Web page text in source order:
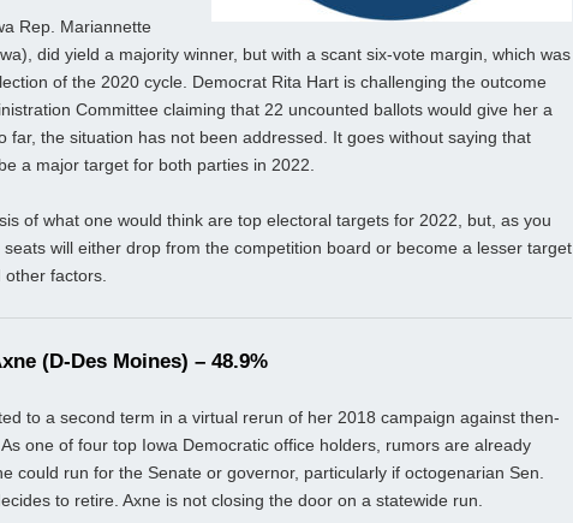
Rep. Mariannette
did yield a majority winner, but with a scant six-vote margin, which was
of the 2020 cycle. Democrat Rita Hart is challenging the outcome
Committee claiming that 22 uncounted ballots would give her a
far, the situation has not been addressed. It goes without saying that
a major target for both parties in 2022.
of what one would think are top electoral targets for 2022, but, as you
will either drop from the competition board or become a lesser target
other factors.
(D-Des Moines) – 48.9%
to a second term in a virtual rerun of her 2018 campaign against then-
one of four top Iowa Democratic office holders, rumors are already
could run for the Senate or governor, particularly if octogenarian Sen.
to retire. Axne is not closing the door on a statewide run.